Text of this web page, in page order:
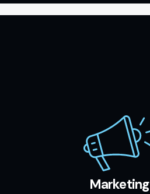
Marketing